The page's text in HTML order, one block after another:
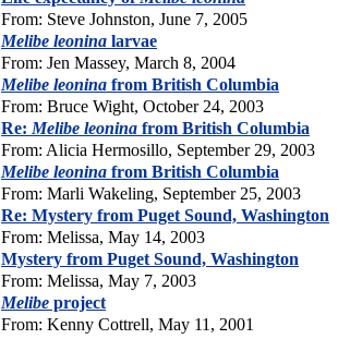
From: Steve Johnston, June 7, 2005
Melibe leonina larvae
From: Jen Massey, March 8, 2004
Melibe leonina from British Columbia
From: Bruce Wight, October 24, 2003
Re: Melibe leonina from British Columbia
From: Alicia Hermosillo, September 29, 2003
Melibe leonina from British Columbia
From: Marli Wakeling, September 25, 2003
Re: Mystery from Puget Sound, Washington
From: Melissa, May 14, 2003
Mystery from Puget Sound, Washington
From: Melissa, May 7, 2003
Melibe project
From: Kenny Cottrell, May 11, 2001